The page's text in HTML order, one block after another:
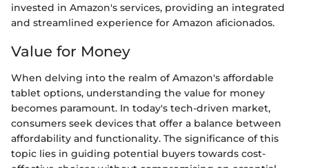
invested in Amazon's services, providing an integrated
and streamlined experience for Amazon aficionados.
Value for Money
When delving into the realm of Amazon's affordable
tablet options, understanding the value for money
becomes paramount. In today's tech-driven market,
consumers seek devices that offer a balance between
affordability and functionality. The significance of this
topic lies in guiding potential buyers towards cost-